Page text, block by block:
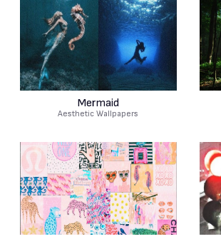
Mermaid
Aesthetic Wallpapers